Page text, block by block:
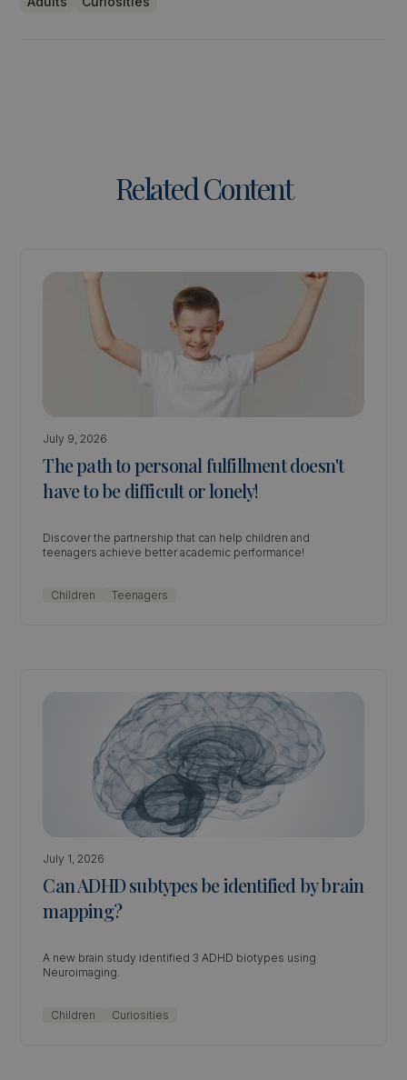
Related Content
July 9, 2026
The path to personal fulfillment doesn't
have to be difficult or lonely!
Discover the partnership that can help children and
teenagers achieve better academic performance!
Children Teenagers
July 1, 2026
Can ADHD subtypes be identified by brain
mapping?
A new brain study identified 3 ADHD biotypes using
Neuroimaging.
Children Curiosities